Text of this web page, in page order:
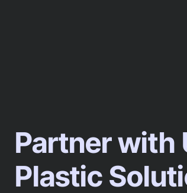
Partner with
Plastic